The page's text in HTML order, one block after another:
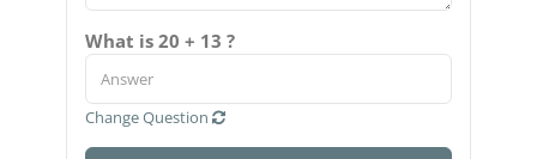
What is 20 + 13 ?
Change Question